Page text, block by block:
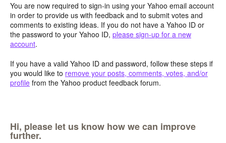
You are now required to sign-in using your Yahoo email account
in order to provide us with feedback and to submit votes and
comments to existing ideas. If you do not have a Yahoo ID or
the password to your Yahoo ID, please sign-up for a new
account.
If you have a valid Yahoo ID and password, follow these steps if
you would like to remove your posts, comments, votes, and/or
profile from the Yahoo product feedback forum.
Hi, please let us know how we can improve
further.